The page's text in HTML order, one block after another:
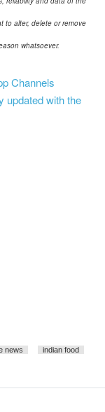
to alter, delete or remove
whatsoever.
Channels
updated with the
news
indian food